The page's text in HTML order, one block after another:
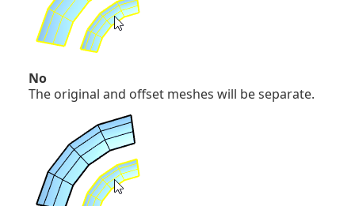
No
The original and offset meshes will be separate.